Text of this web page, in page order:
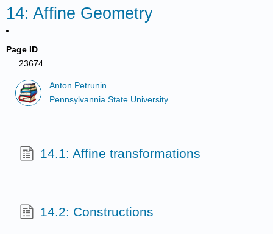
14: Affine Geometry
Page ID
23674
Anton Petrunin
Pennsylvannia State University
14.1: Affine transformations
14.2: Constructions